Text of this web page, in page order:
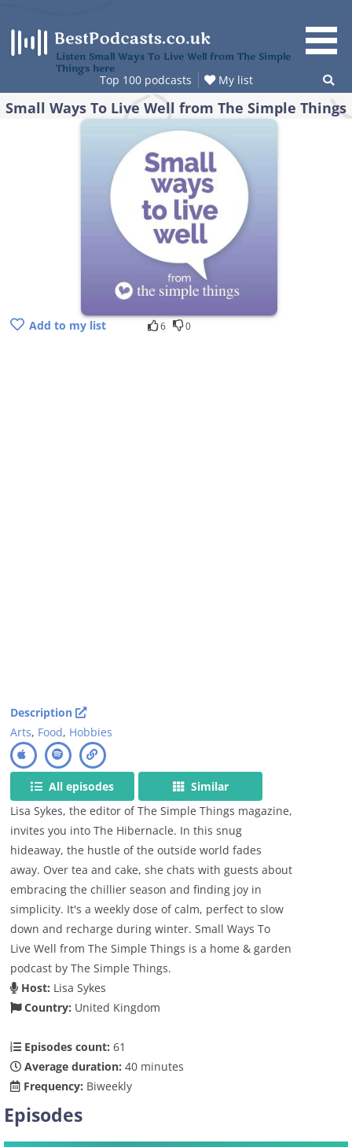
content
Listen Small Ways To Live Well from The Simple
Things here
Top 100 podcasts My list
Small Ways To Live Well from The Simple Things
Add to my list 6 0
Description
Arts, Food, Hobbies
All episodes
Similar
Lisa Sykes, the editor of The Simple Things magazine,
invites you into The Hibernacle. In this snug
hideaway, the hustle of the outside world fades
away. Over tea and cake, she chats with guests about
embracing the chillier season and finding joy in
simplicity. It's a weekly dose of calm, perfect to slow
down and recharge during winter. Small Ways To
Live Well from The Simple Things is a home & garden
podcast by The Simple Things.
Host: Lisa Sykes
Country: United Kingdom
Episodes count: 61
Average duration: 40 minutes
Frequency: Biweekly
Episodes